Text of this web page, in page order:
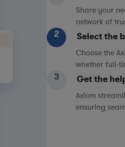
Share your
network of
2 Select the
Choose the
whether full-
3 Get the
Axiom
ensuring